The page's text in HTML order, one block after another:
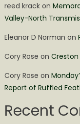
reed krackon
Valley-North
Eleanor D Norman on
Cory Rose on Creston
Cory Rose on
Report of Ruffled
Recent